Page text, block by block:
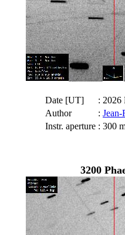
Date [UT]
: 2026
Author
:
Instr. aperture : 300
3200